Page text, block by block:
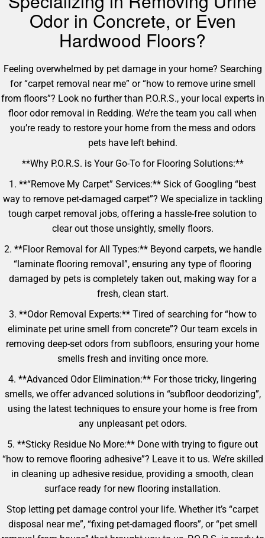
Odor in Concrete, or Even
Hardwood Floors?
Feeling overwhelmed by pet damage in your home? Searching
for “carpet removal near me” or “how to remove urine smell
from floors”? Look no further than P.O.R.S., your local experts in
floor odor removal in Redding. We’re the team you call when
you’re ready to restore your home from the mess and odors
pets have left behind.
**Why P.O.R.S. is Your Go-To for Flooring Solutions:**
1. **“Remove My Carpet” Services:** Sick of Googling “best
way to remove pet-damaged carpet”? We specialize in tackling
tough carpet removal jobs, offering a hassle-free solution to
clear out those unsightly, smelly floors.
2. **Floor Removal for All Types:** Beyond carpets, we handle
“laminate flooring removal”, ensuring any type of flooring
damaged by pets is completely taken out, making way for a
fresh, clean start.
3. **Odor Removal Experts:** Tired of searching for “how to
eliminate pet urine smell from concrete”? Our team excels in
removing deep-set odors from subfloors, ensuring your home
smells fresh and inviting once more.
4. **Advanced Odor Elimination:** For those tricky, lingering
smells, we offer advanced solutions in “subfloor deodorizing”,
using the latest techniques to ensure your home is free from
any unpleasant pet odors.
5. **Sticky Residue No More:** Done with trying to figure out
“how to remove flooring adhesive”? Leave it to us. We’re skilled
in cleaning up adhesive residue, providing a smooth, clean
surface ready for new flooring installation.
Stop letting pet damage control your life. Whether it’s “carpet
disposal near me”, “fixing pet-damaged floors”, or “pet smell